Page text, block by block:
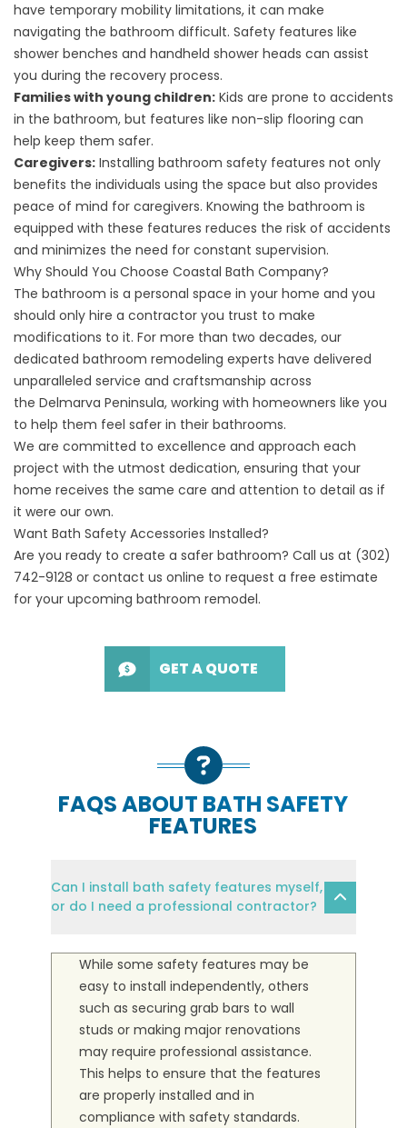
have temporary mobility limitations, it can make
navigating the bathroom difficult. Safety features like
shower benches and handheld shower heads can assist
you during the recovery process.
Families with young children: Kids are prone to accidents
in the bathroom, but features like non-slip flooring can
help keep them safer.
Caregivers: Installing bathroom safety features not only
benefits the individuals using the space but also provides
peace of mind for caregivers. Knowing the bathroom is
equipped with these features reduces the risk of accidents
and minimizes the need for constant supervision.
Why Should You Choose Coastal Bath Company?
The bathroom is a personal space in your home and you
should only hire a contractor you trust to make
modifications to it. For more than two decades, our
dedicated bathroom remodeling experts have delivered
unparalleled service and craftsmanship across
the Delmarva Peninsula, working with homeowners like you
to help them feel safer in their bathrooms.
We are committed to excellence and approach each
project with the utmost dedication, ensuring that your
home receives the same care and attention to detail as if
it were our own.
Want Bath Safety Accessories Installed?
Are you ready to create a safer bathroom? Call us at (302)
742-9128 or contact us online to request a free estimate
for your upcoming bathroom remodel.
GET A QUOTE
FAQS ABOUT BATH SAFETY
FEATURES
Can I install bath safety features myself,
or do I need a professional contractor?
While some safety features may be
easy to install independently, others
such as securing grab bars to wall
studs or making major renovations
may require professional assistance.
This helps to ensure that the features
are properly installed and in
compliance with safety standards.